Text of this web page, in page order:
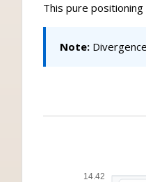
This pure
Note:
14.42